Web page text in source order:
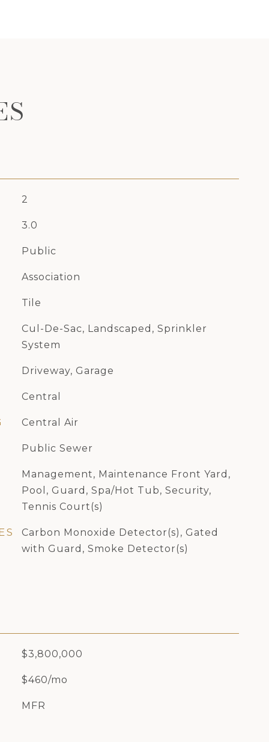
2
3.0
Public
Association
Tile
Cul-De-Sac, Landscaped, Sprinkler
System
Driveway, Garage
Central
Central Air
Public Sewer
Management, Maintenance Front Yard,
Pool, Guard, Spa/Hot Tub, Security,
Tennis Court(s)
Carbon Monoxide Detector(s), Gated
with Guard, Smoke Detector(s)
$3,800,000
$460/mo
MFR